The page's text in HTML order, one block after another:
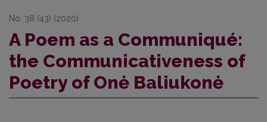
No. 38 (43) (2020)
A Poem as a Communiqué:
the Communicativeness of
Poetry of Onė Baliukonė